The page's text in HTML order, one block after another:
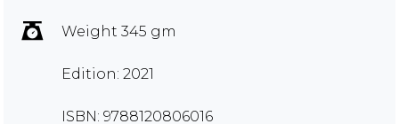
Weight 345 gm
Edition: 2021
ISBN: 9788120806016